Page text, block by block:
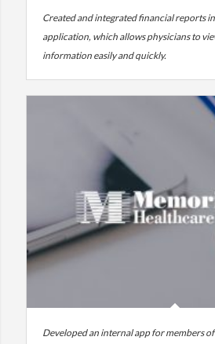
Created and integrated financial reports
application, which allows physicians to
information easily and quickly.
Developed an internal app for members